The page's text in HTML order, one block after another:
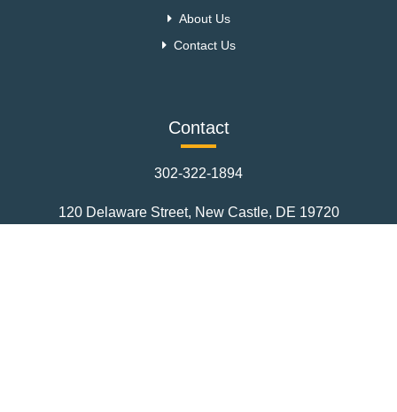
About Us
Contact Us
Contact
302-322-1894
120 Delaware Street, New Castle, DE 19720